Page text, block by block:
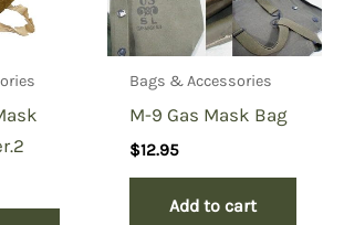
Bags & Accessories
M-9 Gas Mask Bag
$12.95
Add to cart